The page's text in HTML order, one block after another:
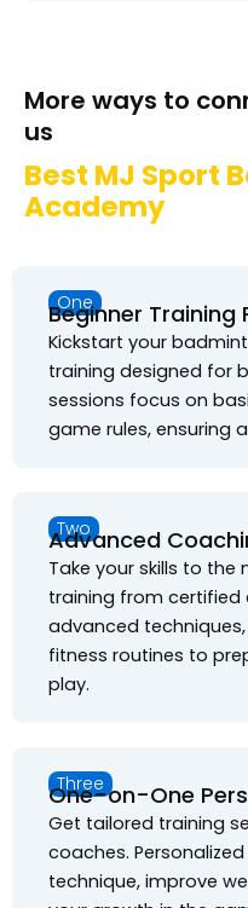
More ways to
us
Best MJ Sport
Academy
One
Beginner Training
Kickstart your
training designed for
sessions focus on
game rules, ensuring
Two
Advanced
Take your skills to the
training from certified
advanced
fitness routines to
play.
Three
One-on-One
Get tailored training
coaches.
technique, improve